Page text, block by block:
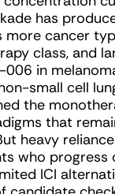
has
more cancer
class, and
006 in
small cell
the
that
heavy
who progress
ICI